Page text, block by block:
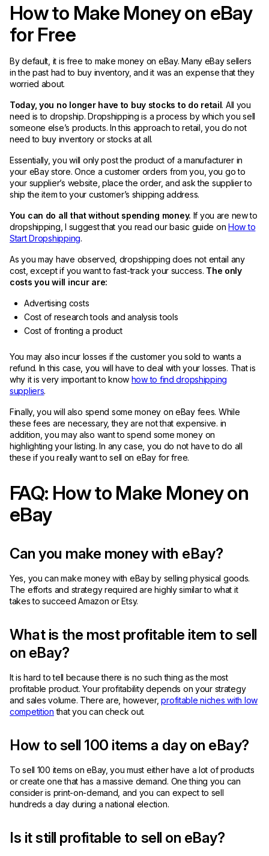
How to Make Money on eBay
for Free
By default, it is free to make money on eBay. Many eBay sellers
in the past had to buy inventory, and it was an expense that they
worried about.
Today, you no longer have to buy stocks to do retail. All you
need is to dropship. Dropshipping is a process by which you sell
someone else’s products. In this approach to retail, you do not
need to buy inventory or stocks at all.
Essentially, you will only post the product of a manufacturer in
your eBay store. Once a customer orders from you, you go to
your supplier’s website, place the order, and ask the supplier to
ship the item to your customer’s shipping address.
You can do all that without spending money. If you are new to
dropshipping, I suggest that you read our basic guide onHow to
Start Dropshipping.
As you may have observed, dropshipping does not entail any
cost, except if you want to fast-track your success. The only
costs you will incur are:
Advertising costs
Cost of research tools and analysis tools
Cost of fronting a product
You may also incur losses if the customer you sold to wants a
refund. In this case, you will have to deal with your losses. That is
why it is very important to know how to find dropshipping
suppliers.
Finally, you will also spend some money on eBay fees. While
these fees are necessary, they are not that expensive. in
addition, you may also want to spend some money on
highlighting your listing. In any case, you do not have to do all
these if you really want to sell on eBay for free.
FAQ: How to Make Money on
eBay
Can you make money with eBay?
Yes, you can make money with eBay by selling physical goods.
The efforts and strategy required are highly similar to what it
takes to succeed Amazon or Etsy.
What is the most profitable item to sell
on eBay?
It is hard to tell because there is no such thing as the most
profitable product. Your profitability depends on your strategy
and sales volume. There are, however,profitable niches with low
competition that you can check out.
How to sell 100 items a day on eBay?
To sell 100 items on eBay, you must either have a lot of products
or create one that has a massive demand. One thing you can
consider is print-on-demand, and you can expect to sell
hundreds a day during a national election.
Is it still profitable to sell on eBay?